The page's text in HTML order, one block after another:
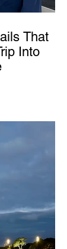
That
Into